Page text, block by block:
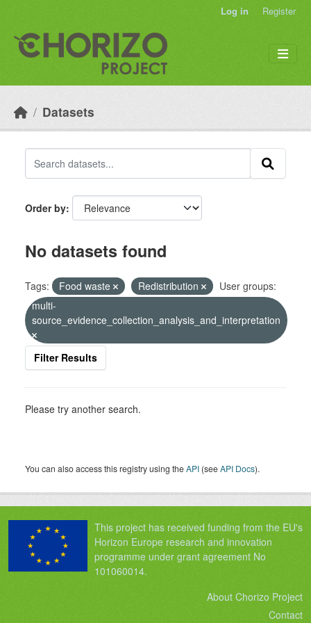
Log in Register
Datasets
Order by
No datasets found
Tags: Food waste Redistribution
User groups:
multi-
source_evidence_collection_analysis_and_interpretation
Filter Results
Please try another search.
You can also access this registry using theAPI (seeAPI Docs).
This project has received funding from the EU's
Horizon Europe research and innovation
programme under grant agreement No
101060014.
About Chorizo Project
Contact